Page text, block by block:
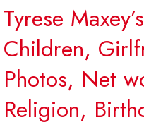
Tyrese
Children,
Photos, Net
Religion,